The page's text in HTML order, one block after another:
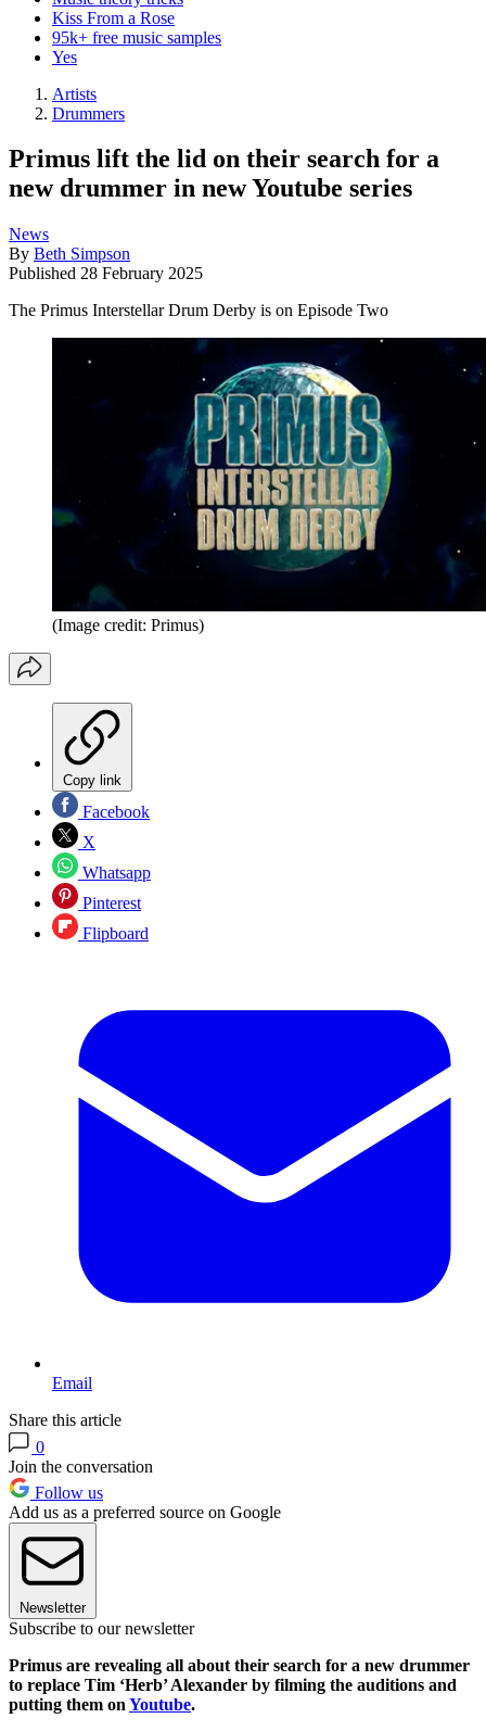
Kiss From a Rose
95k+ free music samples
Yes
Artists
Drummers
Primus lift the lid on their search for a
new drummer in new Youtube series
News
By Beth Simpson
Published 28 February 2025
The Primus Interstellar Drum Derby is on Episode Two
(Image credit: Primus)
Copy link
Facebook
X
Whatsapp
Pinterest
Flipboard
Email
Share this article
0
Join the conversation
Follow us
Add us as a preferred source on Google
Newsletter
Subscribe to our newsletter
Primus are revealing all about their search for a new drummer
to replace Tim ‘Herb’ Alexander by filming the auditions and
putting them on Youtube.